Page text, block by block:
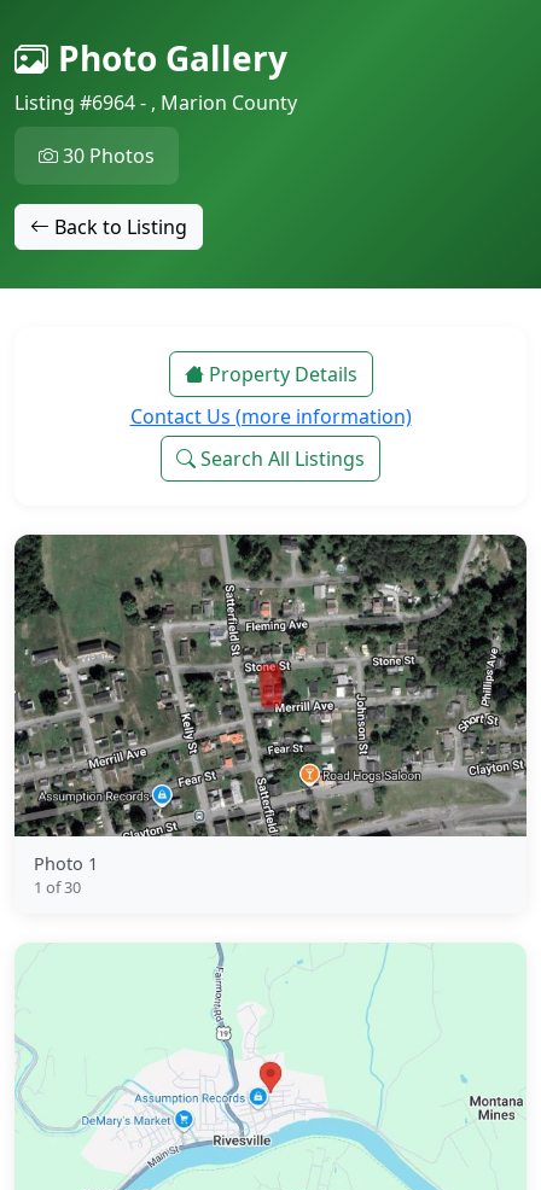
Photo Gallery
Listing #6964 - , Marion County
30 Photos
Back to Listing
Property Details
Contact Us (more information)
Search All Listings
Photo 1
1 of 30